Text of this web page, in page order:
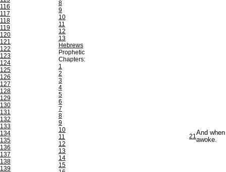
116
117
118
119
120
121
122
123
124
125
126
127
128
129
130
131
132
133
134
135
136
137
138
139
8
9
10
11
12
13
Hebrews
Prophetic
Chapters:
1
2
3
4
5
6
7
8
9
10
11
12
13
14
15
21And
awoke.